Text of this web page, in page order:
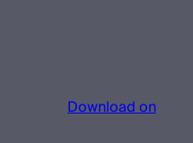
Download on